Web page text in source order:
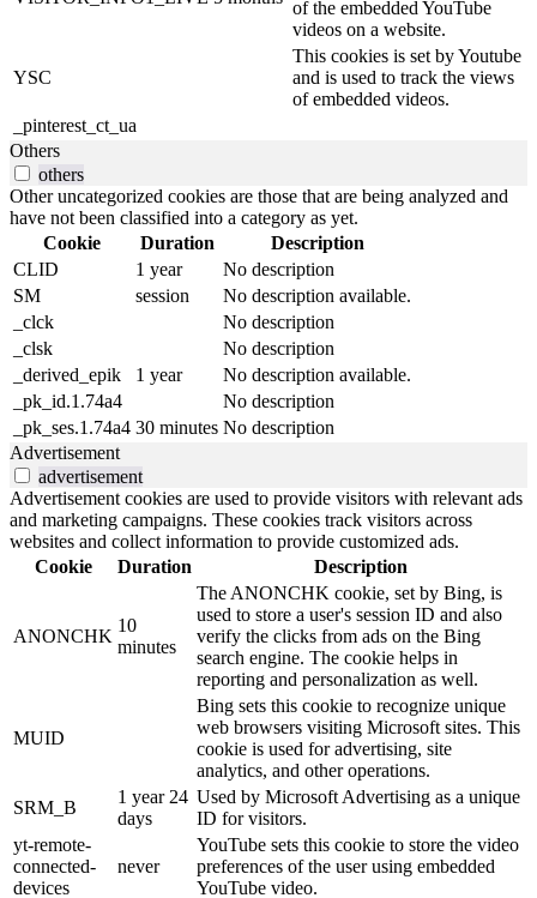
of the embedded YouTube
videos on a website.
YSC
This cookies is set by Youtube
and is used to track the views
of embedded videos.
_pinterest_ct_ua
Others
others
Other uncategorized cookies are those that are being analyzed and
have not been classified into a category as yet.
Cookie
Duration
Description
CLID
1 year
No description
SM
session
No description available.
_clck
No description
_clsk
No description
_derived_epik
1 year
No description available.
_pk_id.1.74a4
No description
_pk_ses.1.74a4 30 minutes No description
Advertisement
advertisement
Advertisement cookies are used to provide visitors with relevant ads
and marketing campaigns. These cookies track visitors across
websites and collect information to provide customized ads.
Cookie
Duration Description
ANONCHK
10
minutes
The ANONCHK cookie, set by Bing, is
used to store a user's session ID and also
verify the clicks from ads on the Bing
search engine. The cookie helps in
reporting and personalization as well.
MUID
Bing sets this cookie to recognize unique
web browsers visiting Microsoft sites. This
cookie is used for advertising, site
analytics, and other operations.
SRM_B
1 year 24
days
Used by Microsoft Advertising as a unique
ID for visitors.
yt-remote-
connected-
devices
never
YouTube sets this cookie to store the video
preferences of the user using embedded
YouTube video.